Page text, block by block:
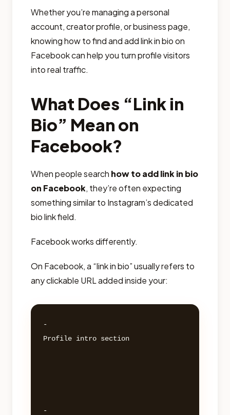
Whether you’re managing a personal
account, creator profile, or business page,
knowing how to find and add link in bio on
Facebook can help you turn profile visitors
into real traffic.
What Does “Link in
Bio” Mean on
Facebook?
When people search how to add link in bio
on Facebook, they’re often expecting
something similar to Instagram’s dedicated
bio link field.
Facebook works differently.
On Facebook, a “link in bio” usually refers to
any clickable URL added inside your:
-
Profile intro section
-